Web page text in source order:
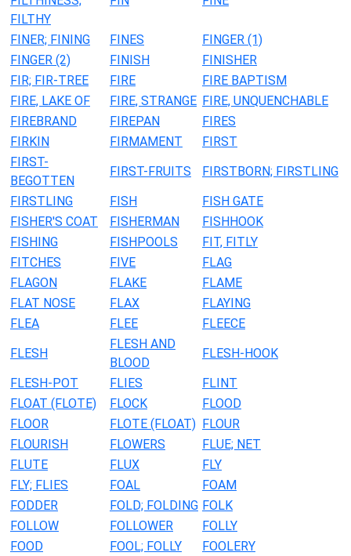
FILTHY
FINER; FINING FINES
FINGER (1)
FINGER (2)
FINISH
FINISHER
FIR; FIR-TREE
FIRE
FIRE BAPTISM
FIRE, LAKE OF
FIRE, STRANGE FIRE, UNQUENCHABLE
FIREBRAND
FIREPAN
FIRES
FIRKIN
FIRMAMENT
FIRST
FIRST-
BEGOTTEN
FIRST-FRUITS
FIRSTBORN; FIRSTLING
FIRSTLING
FISH
FISH GATE
FISHER'S COAT
FISHERMAN
FISHHOOK
FISHING
FISHPOOLS
FIT, FITLY
FITCHES
FIVE
FLAG
FLAGON
FLAKE
FLAME
FLAT NOSE
FLAX
FLAYING
FLEA
FLEE
FLEECE
FLESH
FLESH AND
BLOOD
FLESH-HOOK
FLESH-POT
FLIES
FLINT
FLOAT (FLOTE)
FLOCK
FLOOD
FLOOR
FLOTE (FLOAT) FLOUR
FLOURISH
FLOWERS
FLUE; NET
FLUTE
FLUX
FLY
FLY; FLIES
FOAL
FOAM
FODDER
FOLD; FOLDING FOLK
FOLLOW
FOLLOWER
FOLLY
FOOD
FOOL; FOLLY
FOOLERY